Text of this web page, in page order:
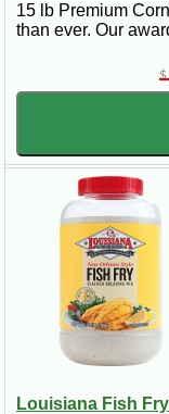
15 lb Premium
than ever. Our
$
Louisiana Fish